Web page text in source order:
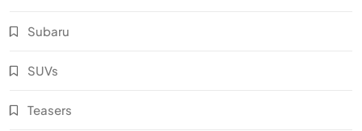
Subaru
SUVs
Teasers